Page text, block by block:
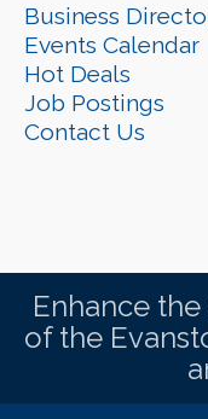
Business
Events Calendar
Hot Deals
Job Postings
Contact Us
Enhance
of the